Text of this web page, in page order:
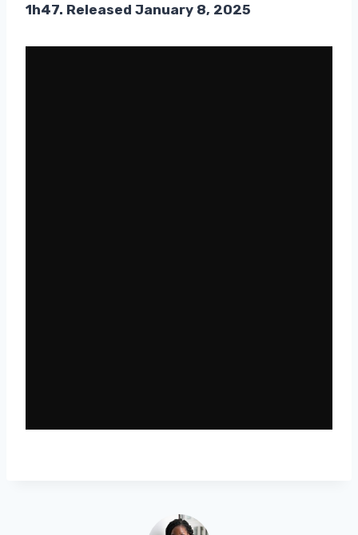
1h47. Released January 8, 2025